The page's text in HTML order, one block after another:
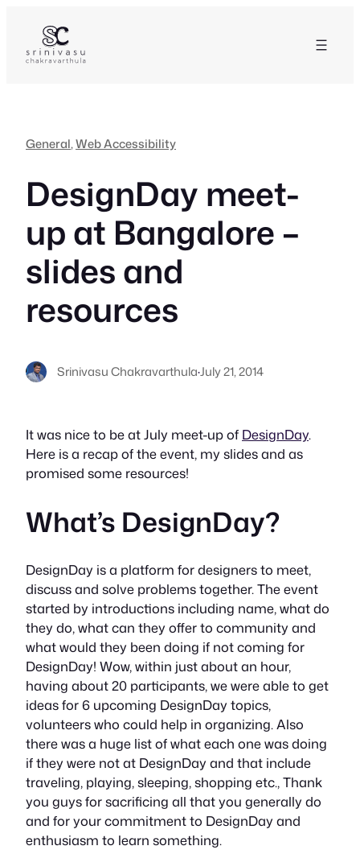
content
General, Web Accessibility
DesignDay meet-
up at Bangalore –
slides and
resources
Srinivasu Chakravarthula·July 21, 2014
It was nice to be at July meet-up of DesignDay.
Here is a recap of the event, my slides and as
promised some resources!
What’s DesignDay?
DesignDay is a platform for designers to meet,
discuss and solve problems together. The event
started by introductions including name, what do
they do, what can they offer to community and
what would they been doing if not coming for
DesignDay! Wow, within just about an hour,
having about 20 participants, we were able to get
ideas for 6 upcoming DesignDay topics,
volunteers who could help in organizing. Also
there was a huge list of what each one was doing
if they were not at DesignDay and that include
traveling, playing, sleeping, shopping etc., Thank
you guys for sacrificing all that you generally do
and for your commitment to DesignDay and
enthusiasm to learn something.